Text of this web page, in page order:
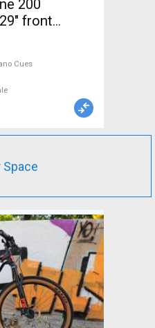
200
front
Cues
Cues
Space